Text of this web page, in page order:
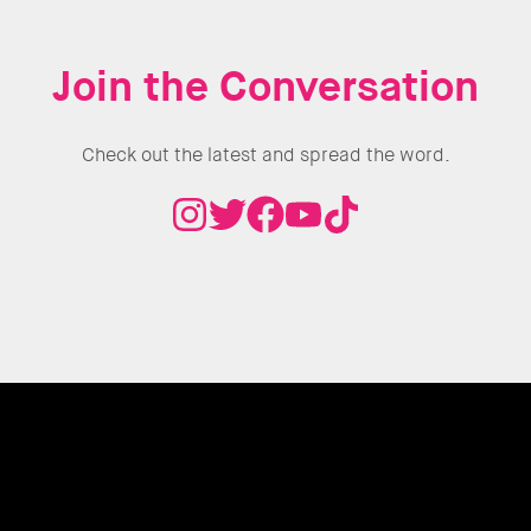
Join the Conversation
Check out the latest and spread the word.